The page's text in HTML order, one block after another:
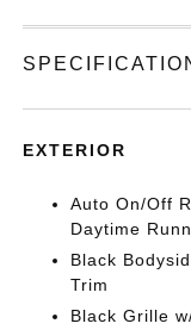
EXTERIOR
Auto On/Off
Daytime
Black
Trim
Black Grille